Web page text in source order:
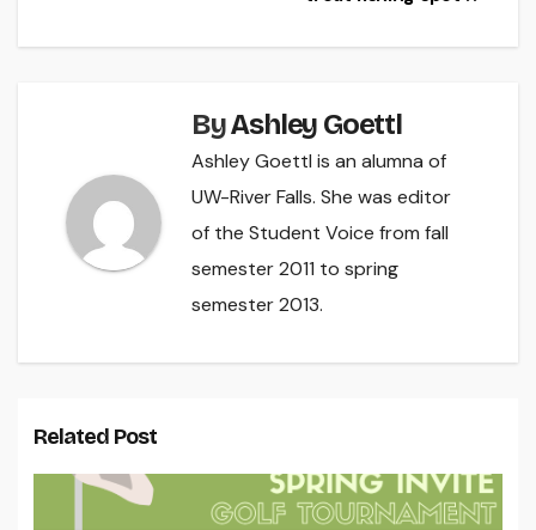
ByAshley Goettl
Ashley Goettl is an alumna of
UW-River Falls. She was editor
of the Student Voice from fall
semester 2011 to spring
semester 2013.
Related Post